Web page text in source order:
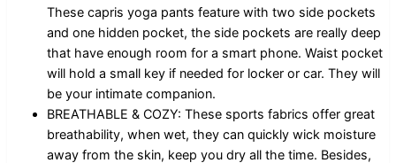
These capris yoga pants feature with two side pockets
and one hidden pocket, the side pockets are really deep
that have enough room for a smart phone. Waist pocket
will hold a small key if needed for locker or car. They will
be your intimate companion.
BREATHABLE & COZY: These sports fabrics offer great
breathability, when wet, they can quickly wick moisture
away from the skin, keep you dry all the time. Besides,